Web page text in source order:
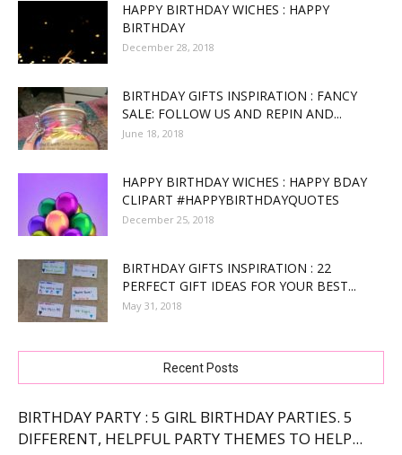
HAPPY BIRTHDAY WICHES : HAPPY
BIRTHDAY
December 28, 2018
BIRTHDAY GIFTS INSPIRATION : FANCY
SALE: FOLLOW US AND REPIN AND...
June 18, 2018
HAPPY BIRTHDAY WICHES : HAPPY BDAY
CLIPART #HAPPYBIRTHDAYQUOTES
December 25, 2018
BIRTHDAY GIFTS INSPIRATION : 22
PERFECT GIFT IDEAS FOR YOUR BEST...
May 31, 2018
Recent Posts
BIRTHDAY PARTY : 5 GIRL BIRTHDAY PARTIES. 5
DIFFERENT, HELPFUL PARTY THEMES TO HELP...